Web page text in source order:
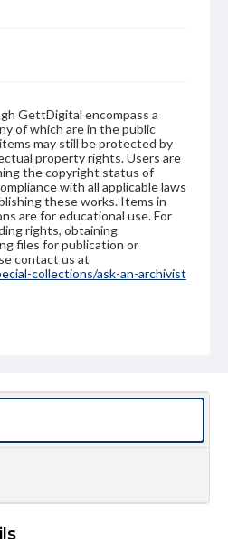
GettDigital encompass a
of which are in the public
may still be protected by
property rights. Users are
the copyright status of
with all applicable laws
these works. Items in
are for educational use. For
rights, obtaining
files for publication or
contact us at
collections/ask-an-archivist